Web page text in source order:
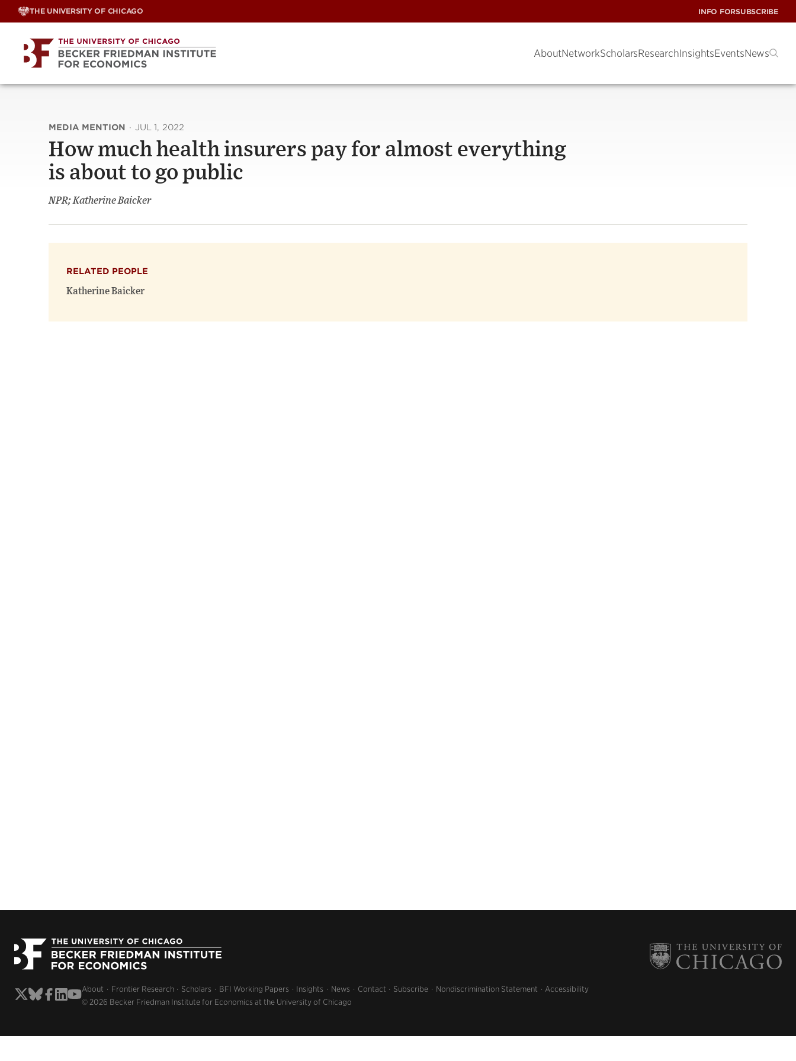
Skip
THE UNIVERSITY OF CHICAGO INFO FORSUBSCRIBE
AboutNetworkScholarsResearchInsightsEventsNews
MEDIA MENTION · JUL 1, 2022
How much health insurers pay for almost everything
is about to go public
NPR; Katherine Baicker
RELATED PEOPLE
Katherine Baicker
About Frontier Research Scholars BFI Working Papers Insights News Contact Subscribe Nondiscrimination Statement
Accessibility
© 2026 Becker Friedman Institute for Economics at the University of Chicago